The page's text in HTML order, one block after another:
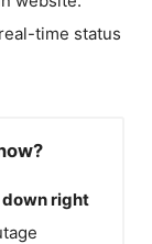
time status
down right